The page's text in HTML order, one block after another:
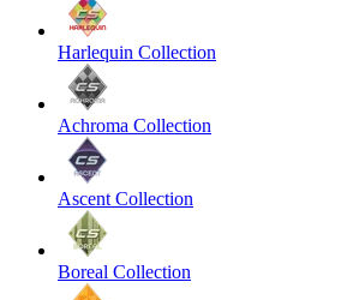
Harlequin Collection
Achroma Collection
Ascent Collection
Boreal Collection